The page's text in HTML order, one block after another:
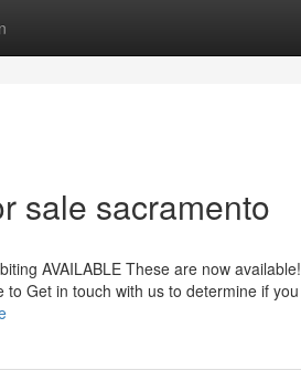
sale sacramento
AVAILABLE These are now available!
Get in touch with us to determine if you